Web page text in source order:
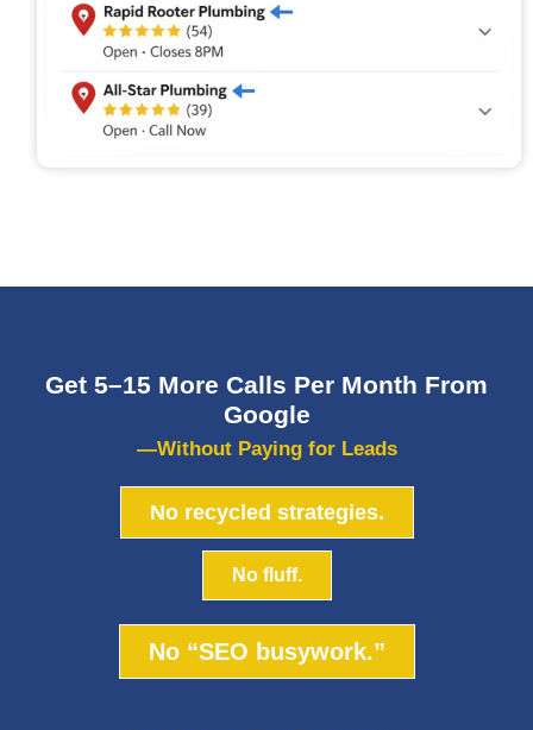
Get 5–15 More Calls Per Month From
Google
—Without Paying for Leads
No recycled strategies.
No fluff.
No “SEO busywork.”